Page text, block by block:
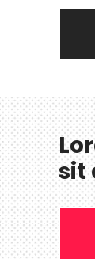
sit